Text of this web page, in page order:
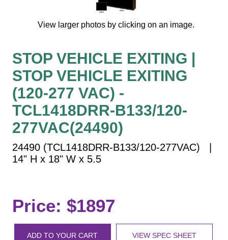
Toll Booth
Street Name Signs
More Industries
Loading Dock
Workplace Safety
Custom
Car Dealership Service
Quick Service Restaurant Signs
Car Wash Bay Signs
Mounting
Posts
View larger photos by clicking on an image.
STOP VEHICLE EXITING |
STOP VEHICLE EXITING
(120-277 VAC) -
TCL1418DRR-B133/120-
277VAC(24490)
24490 (TCL1418DRR-B133/120-277VAC) |
14" H x 18" W x 5.5
Price: $1897
ADD TO YOUR CART VIEW SPEC SHEET